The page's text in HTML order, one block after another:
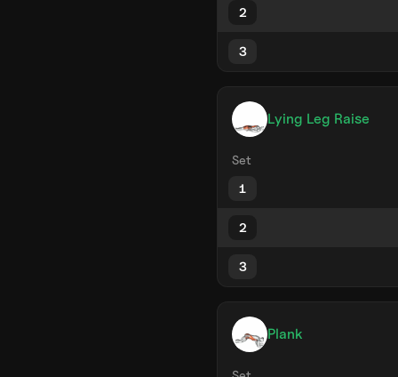
2
3
Lying Leg Raise
Set
1
2
3
Plank